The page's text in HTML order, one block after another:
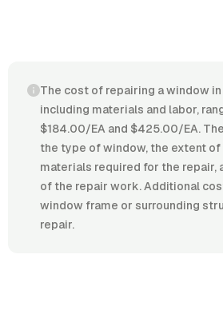
The cost of repairing a window in
including materials and labor,
$184.00/EA and $425.00/EA.
the type of window, the extent of
materials required for the repair,
of the repair work. Additional
window frame or surrounding
repair.